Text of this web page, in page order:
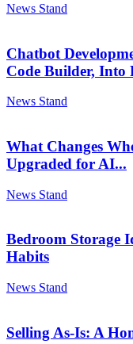
News Stand
Chatbot
Code Builder, Into
News Stand
What Changes
Upgraded for AI...
News Stand
Bedroom Storage
Habits
News Stand
Selling As-Is: A